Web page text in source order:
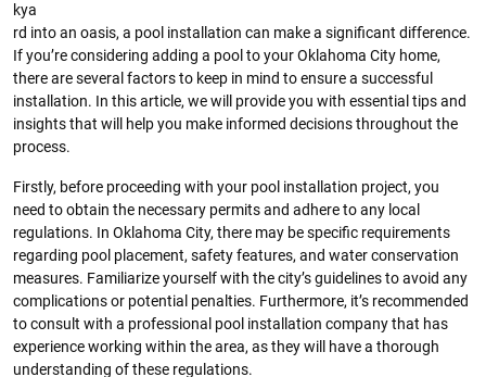
kya
rd into an oasis, a pool installation can make a significant difference.
If you’re considering adding a pool to your Oklahoma City home,
there are several factors to keep in mind to ensure a successful
installation. In this article, we will provide you with essential tips and
insights that will help you make informed decisions throughout the
process.
Firstly, before proceeding with your pool installation project, you
need to obtain the necessary permits and adhere to any local
regulations. In Oklahoma City, there may be specific requirements
regarding pool placement, safety features, and water conservation
measures. Familiarize yourself with the city’s guidelines to avoid any
complications or potential penalties. Furthermore, it’s recommended
to consult with a professional pool installation company that has
experience working within the area, as they will have a thorough
understanding of these regulations.